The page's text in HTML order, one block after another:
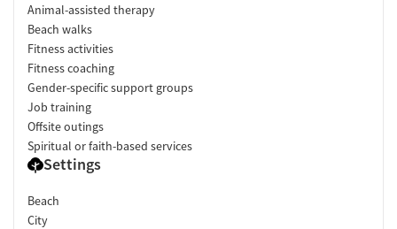
Animal-assisted therapy
Beach walks
Fitness activities
Fitness coaching
Gender-specific support groups
Job training
Offsite outings
Spiritual or faith-based services
Settings
Beach
City